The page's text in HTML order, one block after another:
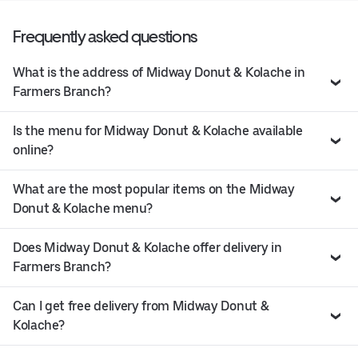
Frequently asked questions
What is the address of Midway Donut & Kolache in
Farmers Branch?
Is the menu for Midway Donut & Kolache available
online?
What are the most popular items on the Midway
Donut & Kolache menu?
Does Midway Donut & Kolache offer delivery in
Farmers Branch?
Can I get free delivery from Midway Donut &
Kolache?